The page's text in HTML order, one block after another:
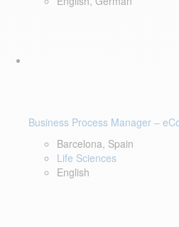
Business Process Manager –
Barcelona, Spain
Life Sciences
English